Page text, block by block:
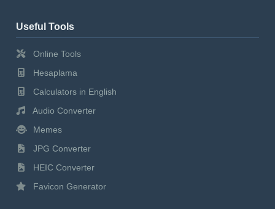
Useful Tools
Online Tools
Hesaplama
Calculators in English
Audio Converter
Memes
JPG Converter
HEIC Converter
Favicon Generator